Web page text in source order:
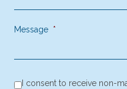
Message *
consent to receive SMS
I consent to receive non-